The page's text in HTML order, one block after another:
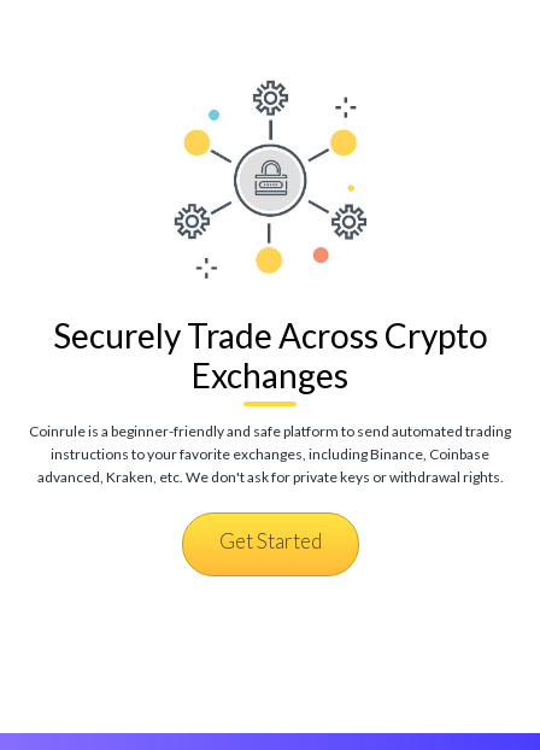
Securely Trade Across Crypto
Exchanges
Coinrule is a beginner-friendly and safe platform to send automated trading
instructions to your favorite exchanges, including Binance, Coinbase
advanced, Kraken, etc. We don't ask for private keys or withdrawal rights.
Get Started